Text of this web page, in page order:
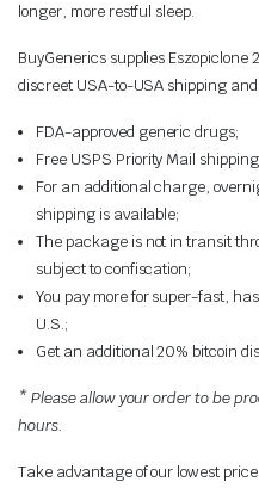
longer, more restful sleep.
BuyGenerics supplies
discreet USA-to-USA shipping
FDA-approved generic drugs;
Free USPS Priority Mail
For an additional charge,
shipping is available;
The package is not in transit
subject to confiscation;
You pay more for super-fast,
U.S.;
Get an additional 20% bitcoin
* Please allow your order to be
hours.
Take advantage of our lowest